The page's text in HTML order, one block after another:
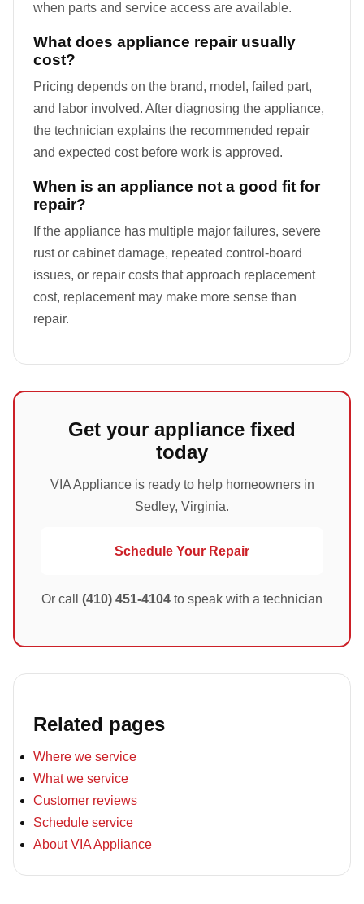
when parts and service access are available.
What does appliance repair usually
cost?
Pricing depends on the brand, model, failed part,
and labor involved. After diagnosing the appliance,
the technician explains the recommended repair
and expected cost before work is approved.
When is an appliance not a good fit for
repair?
If the appliance has multiple major failures, severe
rust or cabinet damage, repeated control-board
issues, or repair costs that approach replacement
cost, replacement may make more sense than
repair.
Get your appliance fixed
today
VIA Appliance is ready to help homeowners in
Sedley, Virginia.
Schedule Your Repair
Or call (410) 451-4104 to speak with a technician
Related pages
Where we service
What we service
Customer reviews
Schedule service
About VIA Appliance